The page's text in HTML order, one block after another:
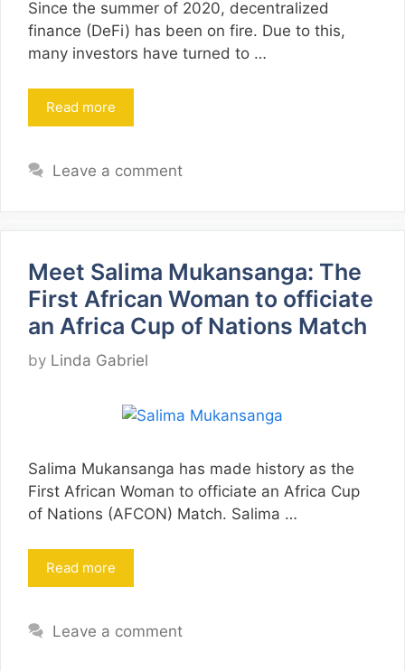
Since the summer of 2020, decentralized
finance (DeFi) has been on fire. Due to this,
many investors have turned to …
Read more
Leave a comment
Meet Salima Mukansanga: The
First African Woman to officiate
an Africa Cup of Nations Match
by Linda Gabriel
Salima Mukansanga has made history as the
First African Woman to officiate an Africa Cup
of Nations (AFCON) Match. Salima …
Read more
Leave a comment